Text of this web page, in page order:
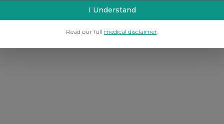
I Understand
Read our full medical disclaimer.